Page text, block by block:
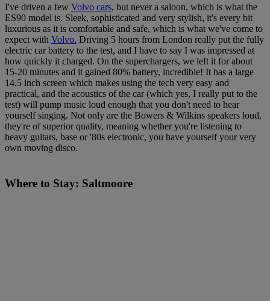
I've driven a few Volvo cars, but never a saloon, which is what the
ES90 model is. Sleek, sophisticated and very stylish, it's every bit
luxurious as it is comfortable and safe, which is what we've come to
expect with Volvo. Driving 5 hours from London really put the fully
electric car battery to the test, and I have to say I was impressed at
how quickly it charged. On the superchargers, we left it for about
15-20 minutes and it gained 80% battery, incredible! It has a large
14.5 inch screen which makes using the tech very easy and
practical, and the acoustics of the car (which yes, I really put to the
test) will pump music loud enough that you don't need to hear
yourself singing. Not only are the Bowers & Wilkins speakers loud,
they're of superior quality, meaning whether you're listening to
heavy guitars, base or '80s electronic, you have yourself your very
own moving disco.
Where to Stay: Saltmoore